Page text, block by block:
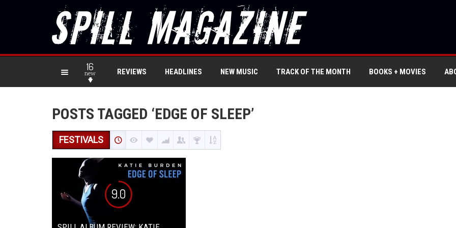
16
new REVIEWS HEADLINES NEW MUSIC TRACK OF THE MONTH BOOKS + MOVIES
POSTS TAGGED ‘EDGE OF SLEEP’
FESTIVALS
9.0